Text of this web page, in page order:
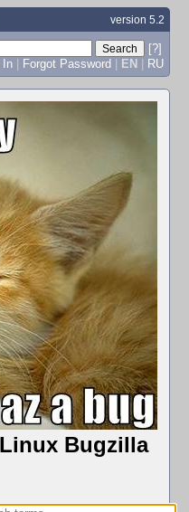
version 5.2
[?]
In | Forgot Password | EN | RU
Bugzilla